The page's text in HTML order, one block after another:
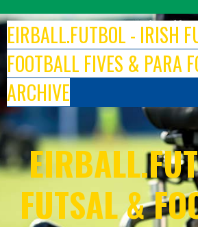
to
content
EIRBALL.FUTBOL - IRISH
FOOTBALL FIVES & PARA
ARCHIVE
FUTSAL &